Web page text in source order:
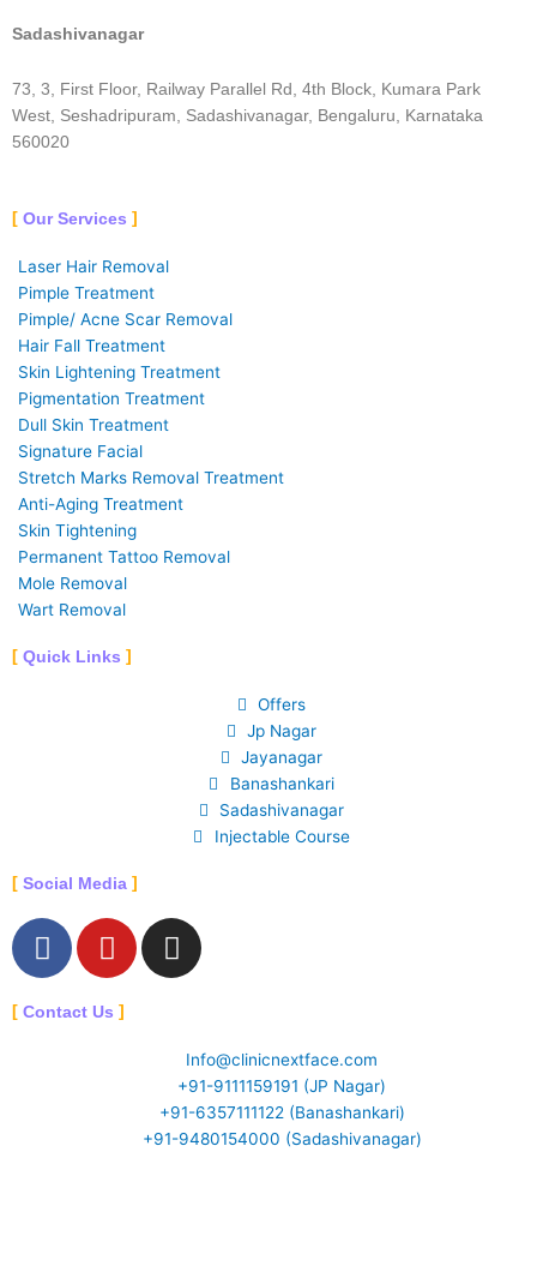
Sadashivanagar
73, 3, First Floor, Railway Parallel Rd, 4th Block, Kumara Park
West, Seshadripuram, Sadashivanagar, Bengaluru, Karnataka
560020
Our Services
Laser Hair Removal
Pimple Treatment
Pimple/ Acne Scar Removal
Hair Fall Treatment
Skin Lightening Treatment
Pigmentation Treatment
Dull Skin Treatment
Signature Facial
Stretch Marks Removal Treatment
Anti-Aging Treatment
Skin Tightening
Permanent Tattoo Removal
Mole Removal
Wart Removal
Quick Links
Offers
Jp Nagar
Jayanagar
Banashankari
Sadashivanagar
Injectable Course
Social Media
F
a
e
Y
o
t
I
n
g
r
a
Contact Us
Info@clinicnextface.com
+91-9111159191 (JP Nagar)
+91-6357111122 (Banashankari)
+91-9480154000 (Sadashivanagar)